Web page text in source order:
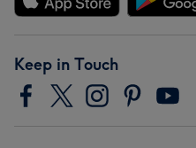
Keep in Touch